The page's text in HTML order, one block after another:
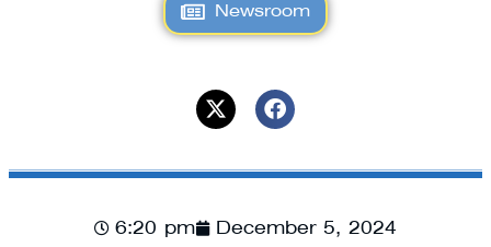
Newsroom
6:20 pm December 5, 2024